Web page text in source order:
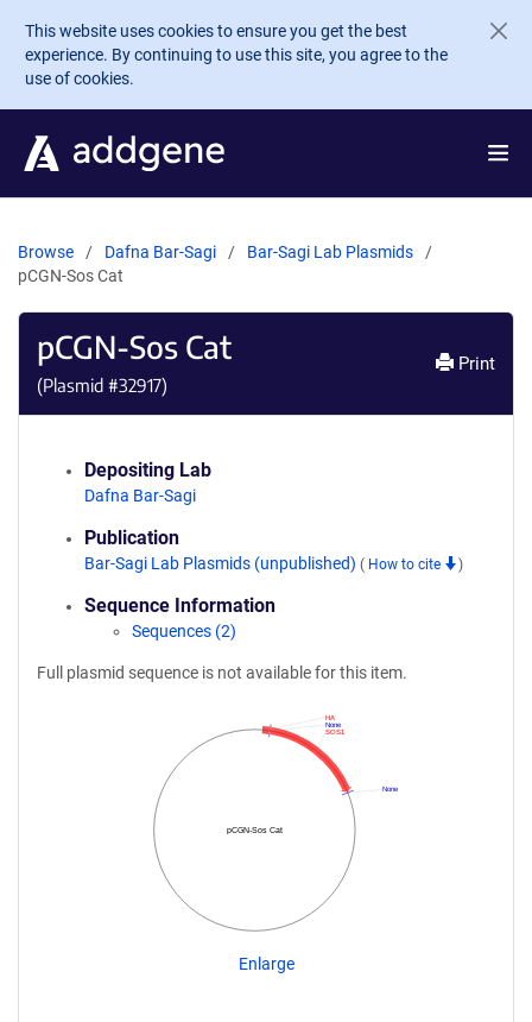
Skip to main content
This website uses cookies to ensure you get the best
experience. By continuing to use this site, you agree to the
use of cookies.
Browse Dafna Bar-Sagi
Bar-Sagi Lab Plasmids
pCGN-Sos Cat
pCGN-Sos Cat
(Plasmid #32917)
Print
Depositing Lab
Dafna Bar-Sagi
Publication
Bar-Sagi Lab Plasmids (unpublished) ( How to cite )
Sequence Information
Sequences (2)
Full plasmid sequence is not available for this item.
pCGN-Sos Cat
None
SOS1
None
HA
Enlarge